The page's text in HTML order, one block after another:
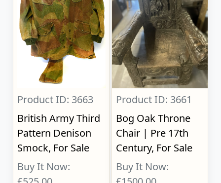
Product ID: 3663
British Army Third
Pattern Denison
Smock, For Sale
Buy It Now:
Product ID: 3661
Bog Oak Throne
Chair | Pre 17th
Century, For Sale
Buy It Now: